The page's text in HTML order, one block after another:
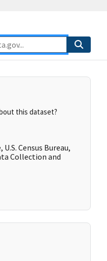
this dataset?
Census Bureau,
Collection and